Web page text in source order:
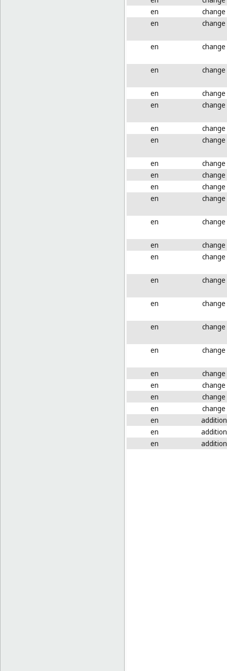
en
change
en
change
en change
en change
en
change
en
change
en
change
en
change
en
change
en
change
en
change
en
change
en change
en
change
en
change
en change
en change
en change
en change
en
change
en
change
en
change
en
change
en
addition
en
addition
en
addition